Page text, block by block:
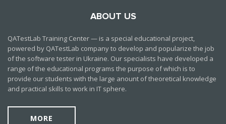
ABOUT US
QATestLab Training Center — is a special educational project,
powered by QATestLab company to develop and popularize the job
of the software tester in Ukraine. Our specialists have developed a
range of the educational programs the purpose of which is to
provide our students with the large anount of theoretical knowledge
and practical skills to work in IT sphere.
MORE